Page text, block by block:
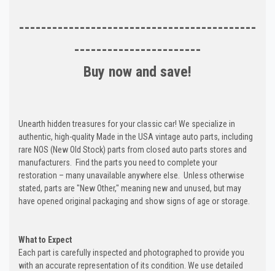
-------------------------------------------
-----------------------
Buy now and save!
Unearth hidden treasures for your classic car! We specialize in
authentic, high-quality Made in the USA vintage auto parts, including
rare NOS (New Old Stock) parts from closed auto parts stores and
manufacturers. Find the parts you need to complete your
restoration – many unavailable anywhere else. Unless otherwise
stated, parts are "New Other," meaning new and unused, but may
have opened original packaging and show signs of age or storage.
What to Expect
Each part is carefully inspected and photographed to provide you
with an accurate representation of its condition. We use detailed